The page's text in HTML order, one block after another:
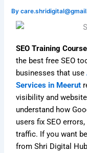
By
SEO Training Course
the best free SEO
businesses that use
Services in Meerut
visibility and
understand how
users fix SEO
traffic. If you want
from Shri Digital